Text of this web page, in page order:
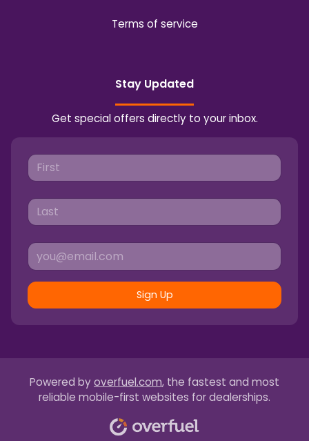
Terms of service
Stay Updated
Get special offers directly to your inbox.
Sign Up
Powered by overfuel.com, the fastest and most
reliable mobile-first websites for dealerships.